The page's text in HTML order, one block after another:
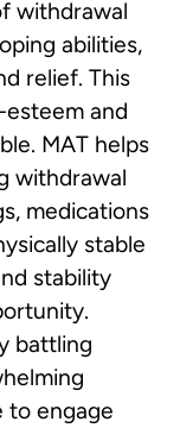
withdrawal
abilities,
relief. This
and
MAT helps
withdrawal
medications
stable
stability
battling
to engage